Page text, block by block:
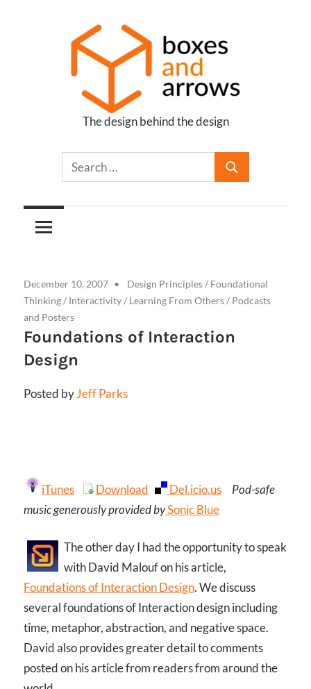
Boxes
Arrows
The design behind the design
December 10, 2007 Design Principles/ Foundational
Thinking/ Interactivity/ Learning From Others/ Podcasts
and Posters
Foundations of Interaction
Design
Posted byJeff Parks
iTunes Download Del.icio.us
Pod-safe
music generously provided bySonic Blue
The other day I had the opportunity to speak
with David Malouf on his article,
Foundations of Interaction Design. We discuss
several foundations of Interaction design including
time, metaphor, abstraction, and negative space.
David also provides greater detail to comments
posted on his article from readers from around the